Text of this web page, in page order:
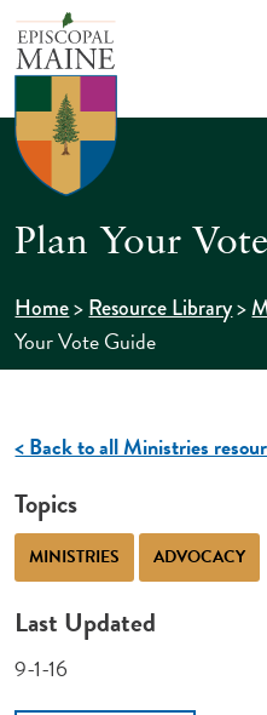
Plan Your
Home>Resource Library>
Your Vote Guide
< Back to all Ministries
Topics
MINISTRIES ADVOCACY
Last Updated
9-1-16